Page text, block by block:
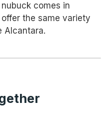
nubuck comes in
the same variety
Alcantara.